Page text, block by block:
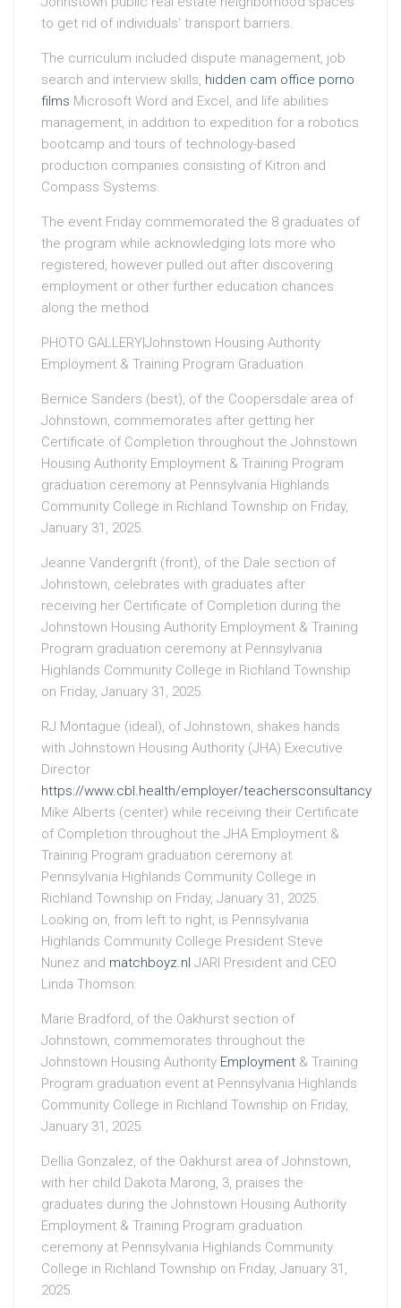
to get rid of individuals’ transport barriers.
The curriculum included dispute management, job
search and interview skills, hidden cam office porno
films Microsoft Word and Excel, and life abilities
management, in addition to expedition for a robotics
bootcamp and tours of technology-based
production companies consisting of Kitron and
Compass Systems.
The event Friday commemorated the 8 graduates of
the program while acknowledging lots more who
registered, however pulled out after discovering
employment or other further education chances
along the method.
PHOTO GALLERY|Johnstown Housing Authority
Employment & Training Program Graduation
Bernice Sanders (best), of the Coopersdale area of
Johnstown, commemorates after getting her
Certificate of Completion throughout the Johnstown
Housing Authority Employment & Training Program
graduation ceremony at Pennsylvania Highlands
Community College in Richland Township on Friday,
January 31, 2025.
Jeanne Vandergrift (front), of the Dale section of
Johnstown, celebrates with graduates after
receiving her Certificate of Completion during the
Johnstown Housing Authority Employment & Training
Program graduation ceremony at Pennsylvania
Highlands Community College in Richland Township
on Friday, January 31, 2025.
RJ Montague (ideal), of Johnstown, shakes hands
with Johnstown Housing Authority (JHA) Executive
Director
https://www.cbl.health/employer/teachersconsultancy
Mike Alberts (center) while receiving their Certificate
of Completion throughout the JHA Employment &
Training Program graduation ceremony at
Pennsylvania Highlands Community College in
Richland Township on Friday, January 31, 2025.
Looking on, from left to right, is Pennsylvania
Highlands Community College President Steve
Nunez and matchboyz.nl JARI President and CEO
Linda Thomson.
Marie Bradford, of the Oakhurst section of
Johnstown, commemorates throughout the
Johnstown Housing Authority Employment & Training
Program graduation event at Pennsylvania Highlands
Community College in Richland Township on Friday,
January 31, 2025.
Dellia Gonzalez, of the Oakhurst area of Johnstown,
with her child Dakota Marong, 3, praises the
graduates during the Johnstown Housing Authority
Employment & Training Program graduation
ceremony at Pennsylvania Highlands Community
College in Richland Township on Friday, January 31,
2025.